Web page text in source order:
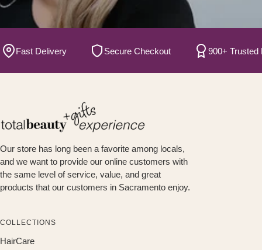
Delivery Secure Checkout 900+ Trusted
Our store has long been a favorite among locals,
and we want to provide our online customers with
the same level of service, value, and great
products that our customers in Sacramento enjoy.
COLLECTIONS
HairCare